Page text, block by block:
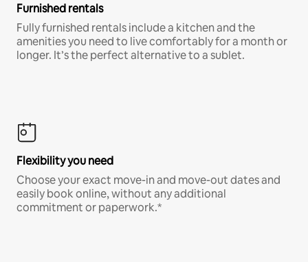
Furnished rentals
Fully furnished rentals include a kitchen and the
amenities you need to live comfortably for a month or
longer. It’s the perfect alternative to a sublet.
Flexibility you need
Choose your exact move-in and move-out dates and
easily book online, without any additional
commitment or paperwork.*